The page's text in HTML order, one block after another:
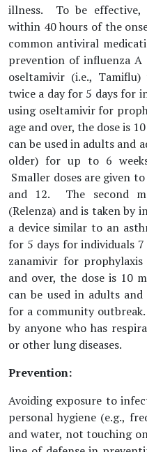
illness. To be effective,
within 40 hours of the
common antiviral
prevention of influenza
oseltamivir (i.e.,
twice a day for 5 days for
using oseltamivir for
age and over, the dose is
can be used in adults and
older) for up to 6
Smaller doses are given
and 12. The second
(Relenza) and is taken by
a device similar to an
for 5 days for individuals
zanamivir for
and over, the dose is 10
can be used in adults
for a community
by anyone who has
or other lung diseases.
Prevention:
Avoiding exposure to
personal hygiene (e.g.,
and water, not touching